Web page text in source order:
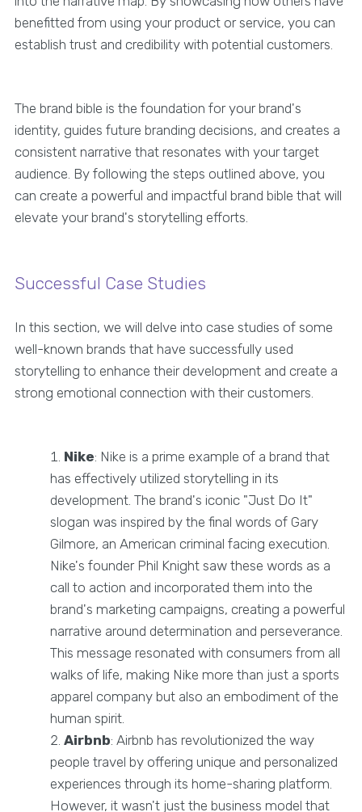
benefitted from using your product or service, you can
establish trust and credibility with potential customers.
The brand bible is the foundation for your brand's
identity, guides future branding decisions, and creates a
consistent narrative that resonates with your target
audience. By following the steps outlined above, you
can create a powerful and impactful brand bible that will
elevate your brand's storytelling efforts.
Successful Case Studies
In this section, we will delve into case studies of some
well-known brands that have successfully used
storytelling to enhance their development and create a
strong emotional connection with their customers.
Nike: Nike is a prime example of a brand that
has effectively utilized storytelling in its
development. The brand's iconic "Just Do It"
slogan was inspired by the final words of Gary
Gilmore, an American criminal facing execution.
Nike's founder Phil Knight saw these words as a
call to action and incorporated them into the
brand's marketing campaigns, creating a powerful
narrative around determination and perseverance.
This message resonated with consumers from all
walks of life, making Nike more than just a sports
apparel company but also an embodiment of the
human spirit.
Airbnb: Airbnb has revolutionized the way
people travel by offering unique and personalized
experiences through its home-sharing platform.
However, it wasn't just the business model that